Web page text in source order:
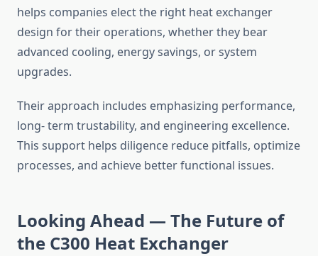
helps companies elect the right heat exchanger
design for their operations, whether they bear
advanced cooling, energy savings, or system
upgrades.
Their approach includes emphasizing performance,
long- term trustability, and engineering excellence.
This support helps diligence reduce pitfalls, optimize
processes, and achieve better functional issues.
Looking Ahead — The Future of
the C300 Heat Exchanger